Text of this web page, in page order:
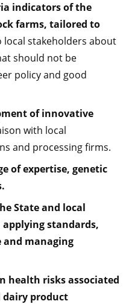
indicators of the
farms, tailored to
local stakeholders about
should not be
policy and good
of innovative
with local
and processing firms.
of expertise, genetic
State and local
standards,
managing
health risks associated
product